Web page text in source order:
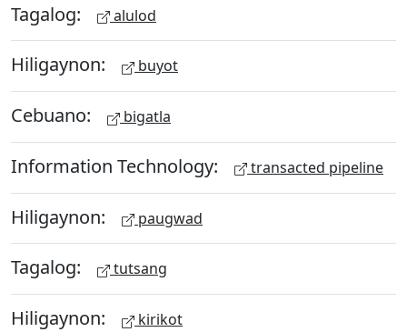
Tagalog: alulod
Hiligaynon: buyot
Cebuano: bigatla
Information Technology: transacted pipeline
Hiligaynon: paugwad
Tagalog: tutsang
Hiligaynon: kirikot